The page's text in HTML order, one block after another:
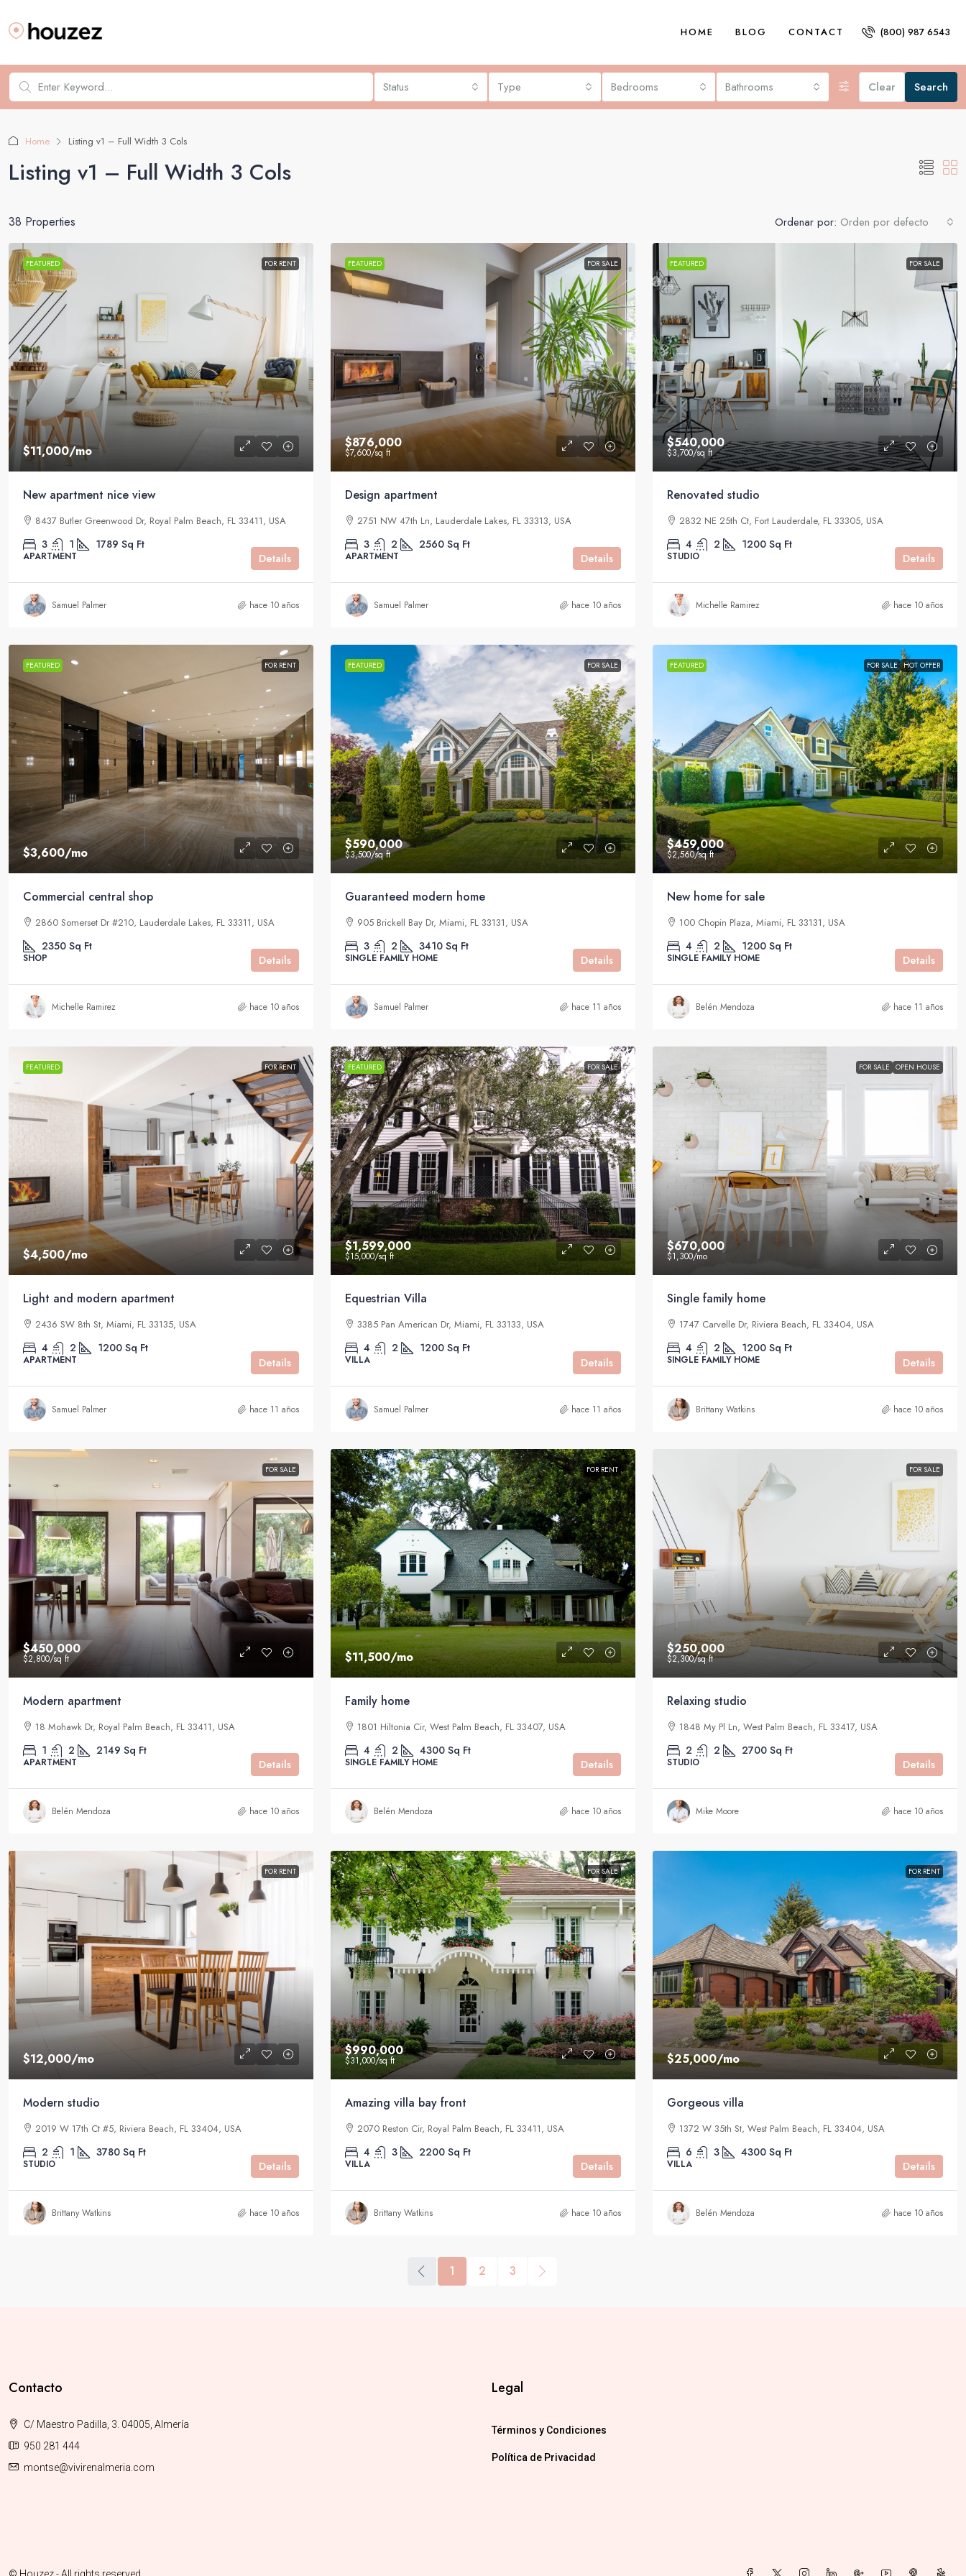
HOME BLOG CONTACT (800) 987 6543
Status Type Bedrooms Bathrooms Clear Search
Home Listing v1 – Full Width 3 Cols
Listing v1 – Full Width 3 Cols
38 Properties Ordenar por: Orden por defecto
FEATURED FOR RENT
$11,000/mo
New apartment nice view
8437 Butler Greenwood Dr, Royal Palm Beach, FL 33411, USA
3 1 1789 Sq Ft
APARTMENT Details
Samuel Palmer hace 10 años
FEATURED FOR SALE
$876,000
$7,600/sq ft
Design apartment
2751 NW 47th Ln, Lauderdale Lakes, FL 33313, USA
3 2 2560 Sq Ft
APARTMENT Details
Samuel Palmer hace 10 años
FEATURED FOR SALE
$540,000
$3,700/sq ft
Renovated studio
2832 NE 25th Ct, Fort Lauderdale, FL 33305, USA
4 2 1200 Sq Ft
STUDIO Details
Michelle Ramirez hace 10 años
FEATURED FOR RENT
$3,600/mo
Commercial central shop
2860 Somerset Dr #210, Lauderdale Lakes, FL 33311, USA
2350 Sq Ft
SHOP Details
Michelle Ramirez hace 10 años
FEATURED FOR SALE
$590,000
$3,500/sq ft
Guaranteed modern home
905 Brickell Bay Dr, Miami, FL 33131, USA
3 2 3410 Sq Ft
SINGLE FAMILY HOME Details
Samuel Palmer hace 11 años
FEATURED FOR SALE HOT OFFER
$459,000
$2,560/sq ft
New home for sale
100 Chopin Plaza, Miami, FL 33131, USA
4 2 1200 Sq Ft
SINGLE FAMILY HOME Details
Belén Mendoza hace 11 años
FEATURED FOR RENT
$4,500/mo
Light and modern apartment
2436 SW 8th St, Miami, FL 33135, USA
4 2 1200 Sq Ft
APARTMENT Details
Samuel Palmer hace 11 años
FEATURED FOR SALE
$1,599,000
$15,000/sq ft
Equestrian Villa
3385 Pan American Dr, Miami, FL 33133, USA
4 2 1200 Sq Ft
VILLA Details
Samuel Palmer hace 11 años
FOR SALE OPEN HOUSE
$670,000
$1,300/mo
Single family home
1747 Carvelle Dr, Riviera Beach, FL 33404, USA
4 2 1200 Sq Ft
SINGLE FAMILY HOME Details
Brittany Watkins hace 10 años
FOR SALE
$450,000
$2,800/sq ft
Modern apartment
18 Mohawk Dr, Royal Palm Beach, FL 33411, USA
1 2 2149 Sq Ft
APARTMENT Details
Belén Mendoza hace 10 años
FOR RENT
$11,500/mo
Family home
1801 Hiltonia Cir, West Palm Beach, FL 33407, USA
4 2 4300 Sq Ft
SINGLE FAMILY HOME Details
Belén Mendoza hace 10 años
FOR SALE
$250,000
$2,300/sq ft
Relaxing studio
1848 My Pl Ln, West Palm Beach, FL 33417, USA
2 2 2700 Sq Ft
STUDIO Details
Mike Moore hace 10 años
FOR RENT
$12,000/mo
Modern studio
2019 W 17th Ct #5, Riviera Beach, FL 33404, USA
2 1 3780 Sq Ft
STUDIO Details
Brittany Watkins hace 10 años
FOR SALE
$990,000
$31,000/sq ft
Amazing villa bay front
2070 Reston Cir, Royal Palm Beach, FL 33411, USA
4 3 2200 Sq Ft
VILLA Details
Brittany Watkins hace 10 años
FOR RENT
$25,000/mo
Gorgeous villa
1372 W 35th St, West Palm Beach, FL 33404, USA
6 3 4300 Sq Ft
VILLA Details
Belén Mendoza hace 10 años
1 2 3
Contacto
C/ Maestro Padilla, 3. 04005, Almería
950 281 444
montse@vivirenalmeria.com
Legal
Términos y Condiciones
Política de Privacidad